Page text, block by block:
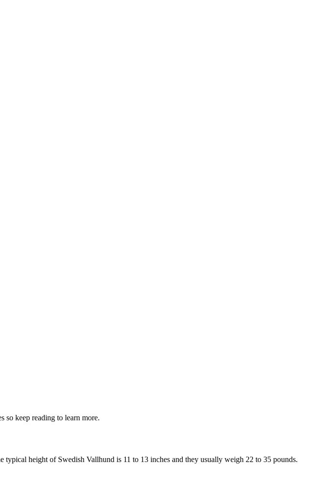
so keep reading to learn more.
height of Swedish Vallhund is 11 to 13 inches and they usually weigh 22 to 35 pounds.